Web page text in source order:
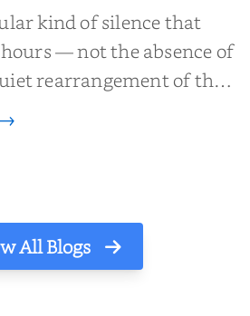
kind of silence that
— not the absence of
rearrangement of the
again. A kettle sighs.
All Blogs